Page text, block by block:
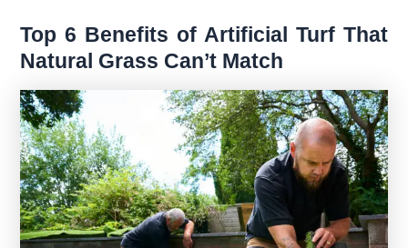
Top 6 Benefits of Artificial Turf That
Natural Grass Can’t Match